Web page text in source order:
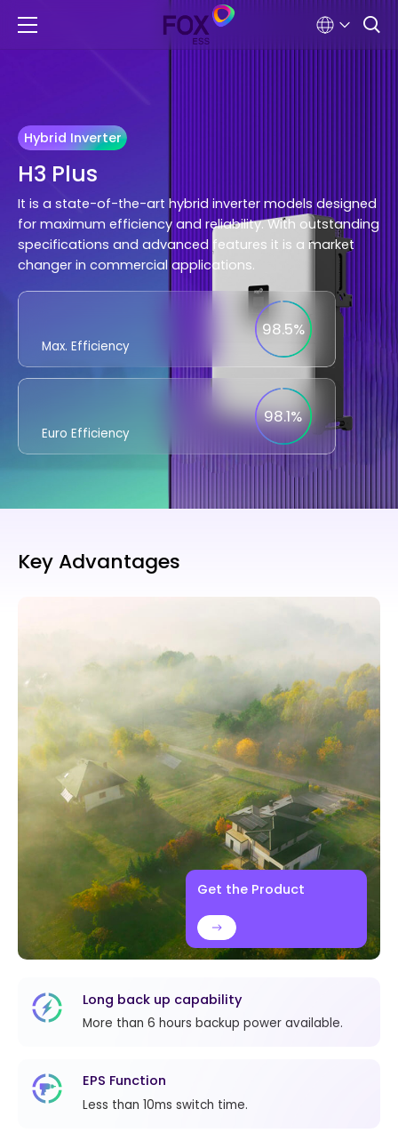
Hybrid Inverter
H3 Plus
It is a state-of-the-art hybrid inverter models designed
for maximum efficiency and reliability. With outstanding
specifications and advanced features it is a market
changer in commercial applications.
Max. Efficiency
98.5%
Euro Efficiency
98.1%
Key Advantages
Get the Product
Long back up capability
More than 6 hours backup power available.
EPS Function
Less than 10ms switch time.